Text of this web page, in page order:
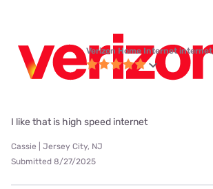
Verizon Home Internet internet
I like that is high speed internet
Cassie | Jersey City, NJ
Submitted 8/27/2025